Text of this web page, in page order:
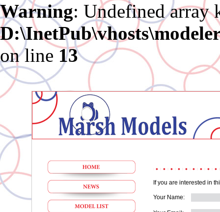
Warning: Undefined array
on line 13
If you are interested in
Your Name: